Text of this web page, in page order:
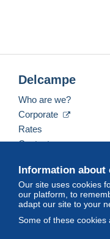
Information about
Our site uses cookies
our platform, to
adapt our site to your
Some of these
Delcampe
Who are we?
Corporate
Rates
Contact us
English (United States)